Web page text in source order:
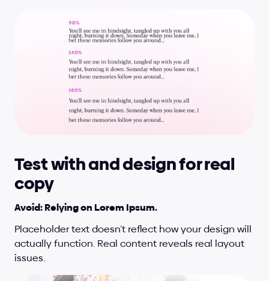
Test with and design for real
copy
Avoid: Relying on Lorem Ipsum.
Placeholder text doesn’t reflect how your design will
actually function. Real content reveals real layout
issues.